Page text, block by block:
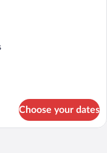
Choose your dates